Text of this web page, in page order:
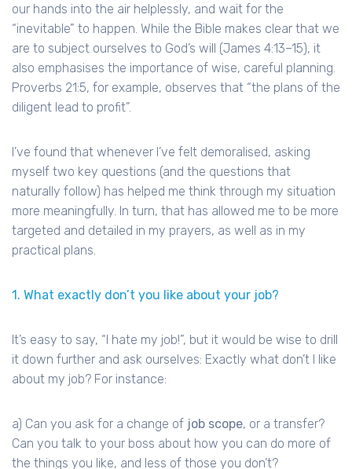
our hands into the air helplessly, and wait for the
“inevitable” to happen. While the Bible makes clear that we
are to subject ourselves to God’s will (James 4:13–15), it
also emphasises the importance of wise, careful planning.
Proverbs 21:5, for example, observes that “the plans of the
diligent lead to profit”.
I’ve found that whenever I’ve felt demoralised, asking
myself two key questions (and the questions that
naturally follow) has helped me think through my situation
more meaningfully. In turn, that has allowed me to be more
targeted and detailed in my prayers, as well as in my
practical plans.
1. What exactly don’t you like about your job?
It’s easy to say, “I hate my job!”, but it would be wise to drill
it down further and ask ourselves: Exactly what don’t I like
about my job? For instance:
a) Can you ask for a change of job scope, or a transfer?
Can you talk to your boss about how you can do more of
the things you like, and less of those you don’t?